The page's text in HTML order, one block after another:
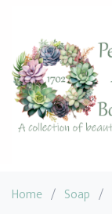
Home / Soap /